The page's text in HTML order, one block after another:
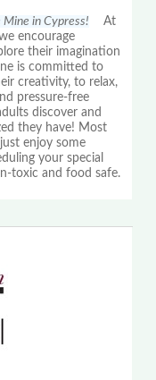
in Cypress! At
encourage
their imagination
is committed to
creativity, to relax,
pressure-free
discover and
they have! Most
enjoy some
your special
toxic and food safe.